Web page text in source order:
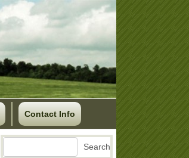
Contact Info
Search Search